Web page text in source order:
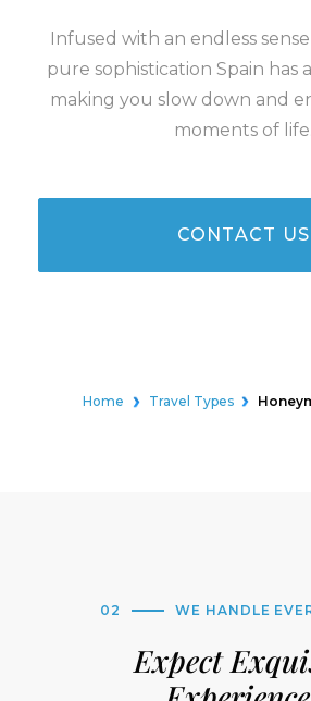
Infused with an endless
pure sophistication Spain has
making you slow down and
moments of life.
CONTACT US
Home Travel Types
02 WE HANDLE
Expect